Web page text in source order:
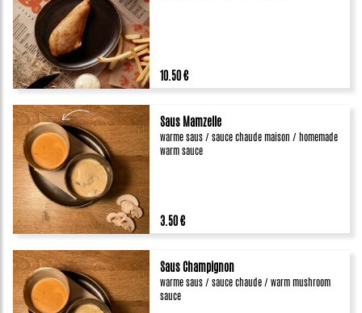
10.50 €
Saus Mamzelle
warme saus / sauce chaude maison / homemade
warm sauce
3.50 €
Saus Champignon
warme saus / sauce chaude / warm mushroom
sauce